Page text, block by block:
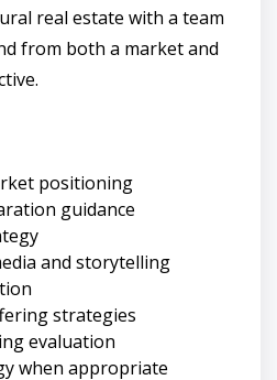
real estate with a team
from both a market and
positioning
guidance
and storytelling
strategies
evaluation
when appropriate